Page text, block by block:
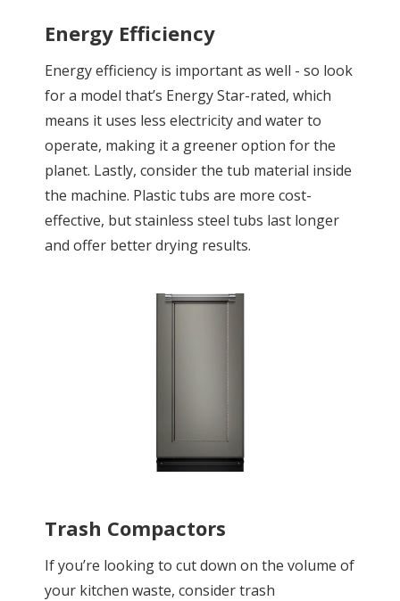
Energy Efficiency
Energy efficiency is important as well - so look
for a model that’s Energy Star-rated, which
means it uses less electricity and water to
operate, making it a greener option for the
planet. Lastly, consider the tub material inside
the machine. Plastic tubs are more cost-
effective, but stainless steel tubs last longer
and offer better drying results.
Trash Compactors
If you’re looking to cut down on the volume of
your kitchen waste, consider trash